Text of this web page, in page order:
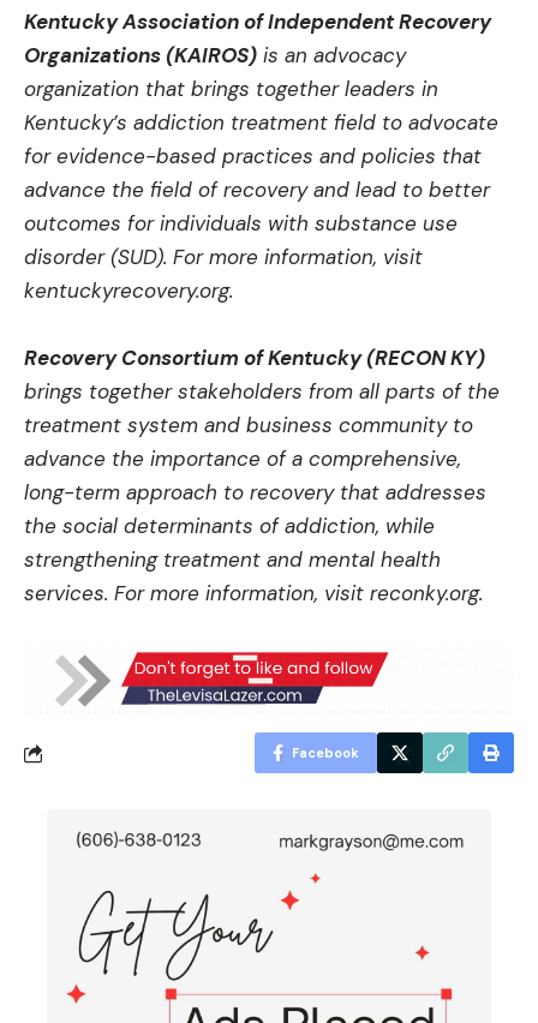
Kentucky Association of Independent Recovery
Organizations (KAIROS) is an advocacy
organization that brings together leaders in
Kentucky’s addiction treatment field to advocate
for evidence-based practices and policies that
advance the field of recovery and lead to better
outcomes for individuals with substance use
disorder (SUD). For more information, visit
kentuckyrecovery.org.
Recovery Consortium of Kentucky (RECON KY)
brings together stakeholders from all parts of the
treatment system and business community to
advance the importance of a comprehensive,
long-term approach to recovery that addresses
the social determinants of addiction, while
strengthening treatment and mental health
services. For more information, visit reconky.org.
Facebook